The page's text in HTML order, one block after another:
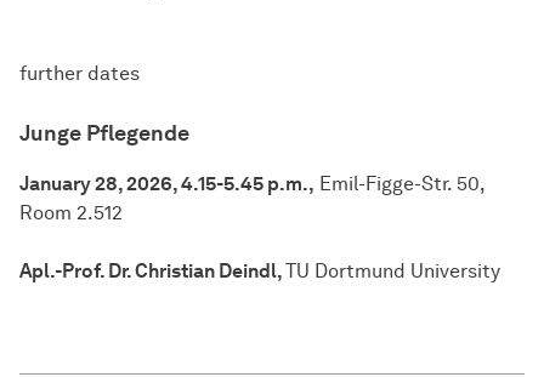
further dates
Junge Pflegende
January 28, 2026, 4.15-5.45 p.m., Emil-Figge-Str. 50,
Room 2.512
Apl.-Prof. Dr. Christian Deindl,TU Dortmund University